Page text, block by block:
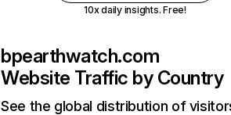
10x daily insights. Free!
bpearthwatch.com
Website Traffic by Country
See the global distribution of